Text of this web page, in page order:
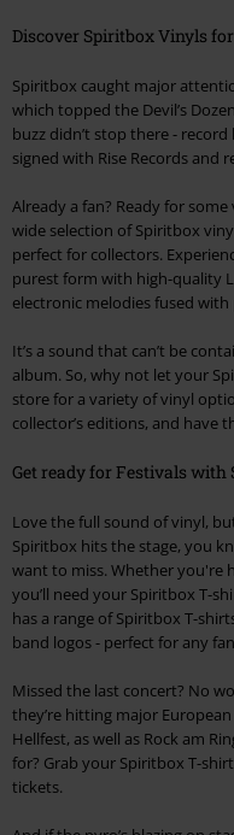
Discover Spiritbox Vinyls
Spiritbox caught major
which topped the Devil’s
buzz didn’t stop there -
signed with Rise Records and
Already a fan? Ready for
wide selection of Spiritbox
perfect for collectors.
purest form with high-quality
electronic melodies fused
It’s a sound that can’t be
album. So, why not let your
store for a variety of vinyl
collector’s editions, and have
Get ready for Festivals
Love the full sound of vinyl,
Spiritbox hits the stage, you
want to miss. Whether you're
you’ll need your Spiritbox T-
has a range of Spiritbox T-
band logos - perfect for any
Missed the last concert? No
they’re hitting major
Hellfest, as well as Rock am
for? Grab your Spiritbox T-
tickets.